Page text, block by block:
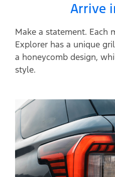
Arrive
Make a statement. Each
Explorer has a unique
a honeycomb design,
style.